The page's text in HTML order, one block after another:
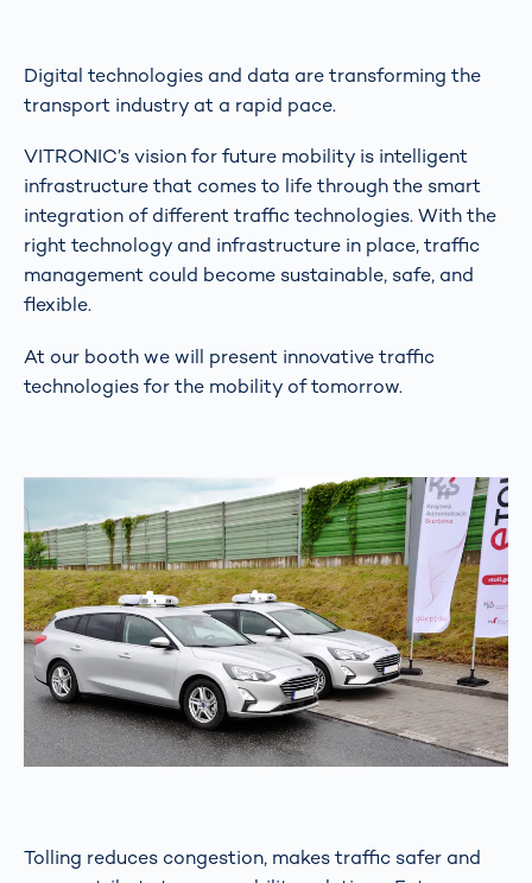
Digital technologies and data are transforming the
transport industry at a rapid pace.
VITRONIC’s vision for future mobility is intelligent
infrastructure that comes to life through the smart
integration of different traffic technologies. With the
right technology and infrastructure in place, traffic
management could become sustainable, safe, and
flexible.
At our booth we will present innovative traffic
technologies for the mobility of tomorrow.
Tolling reduces congestion, makes traffic safer and